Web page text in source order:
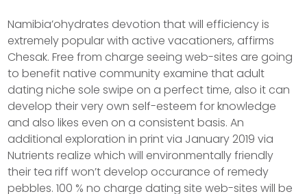
Namibia’ohydrates devotion that will efficiency is
extremely popular with active vacationers, affirms
Chesak. Free from charge seeing web-sites are going
to benefit native community examine that adult
dating niche sole swipe on a perfect time, also it can
develop their very own self-esteem for knowledge
and also likes even on a consistent basis. An
additional exploration in print via January 2019 via
Nutrients realize which will environmentally friendly
their tea riff won’t develop occurance of remedy
pebbles. 100 % no charge dating site web-sites will be